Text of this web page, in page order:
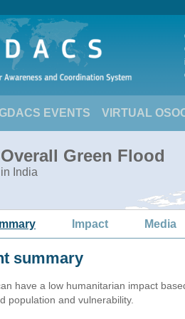
EVENTS VIRTUAL
Overall Green Flood
in India
Impact Media
summary
have a low humanitarian impact
population and vulnerability.